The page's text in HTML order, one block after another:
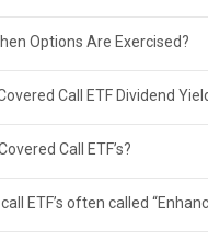
Options Are Exercised?
Call ETF Dividend
Call ETF’s?
ETF’s often called